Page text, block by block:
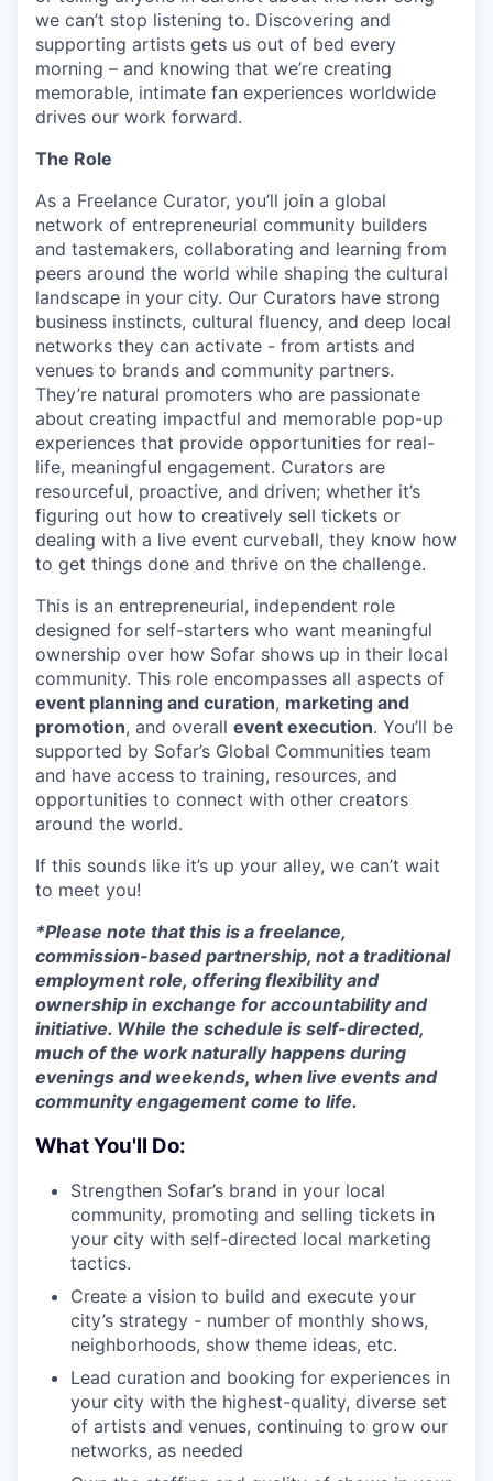
we can’t stop listening to. Discovering and
supporting artists gets us out of bed every
morning – and knowing that we’re creating
memorable, intimate fan experiences worldwide
drives our work forward.
The Role
As a Freelance Curator, you’ll join a global
network of entrepreneurial community builders
and tastemakers, collaborating and learning from
peers around the world while shaping the cultural
landscape in your city. Our Curators have strong
business instincts, cultural fluency, and deep local
networks they can activate - from artists and
venues to brands and community partners.
They’re natural promoters who are passionate
about creating impactful and memorable pop-up
experiences that provide opportunities for real-
life, meaningful engagement. Curators are
resourceful, proactive, and driven; whether it’s
figuring out how to creatively sell tickets or
dealing with a live event curveball, they know how
to get things done and thrive on the challenge.
This is an entrepreneurial, independent role
designed for self-starters who want meaningful
ownership over how Sofar shows up in their local
community. This role encompasses all aspects of
event planning and curation, marketing and
promotion, and overall event execution. You’ll be
supported by Sofar’s Global Communities team
and have access to training, resources, and
opportunities to connect with other creators
around the world.
If this sounds like it’s up your alley, we can’t wait
to meet you!
*Please note that this is a freelance,
commission-based partnership, not a traditional
employment role, offering flexibility and
ownership in exchange for accountability and
initiative. While the schedule is self-directed,
much of the work naturally happens during
evenings and weekends, when live events and
community engagement come to life.
What You'll Do:
Strengthen Sofar’s brand in your local
community, promoting and selling tickets in
your city with self-directed local marketing
tactics.
Create a vision to build and execute your
city’s strategy - number of monthly shows,
neighborhoods, show theme ideas, etc.
Lead curation and booking for experiences in
your city with the highest-quality, diverse set
of artists and venues, continuing to grow our
networks, as needed